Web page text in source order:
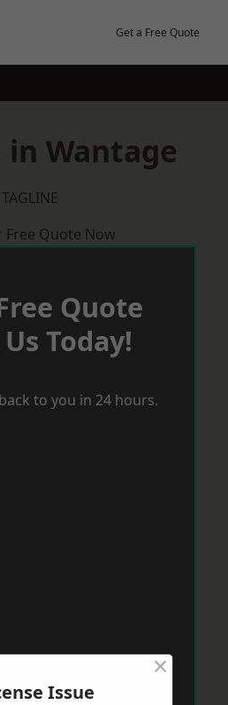
Get a Free Quote
in Wantage
TAGLINE
Free Quote Now
Quote
Today!
to you in 24 hours.
Issue
×